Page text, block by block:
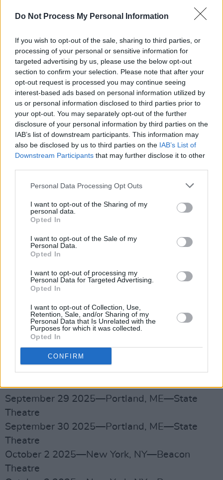
Do Not Process My Personal Information
If you wish to opt-out of the sale, sharing to third parties, or
processing of your personal or sensitive information for
targeted advertising by us, please use the below opt-out
section to confirm your selection. Please note that after your
opt-out request is processed you may continue seeing
interest-based ads based on personal information utilized by
us or personal information disclosed to third parties prior to
your opt-out. You may separately opt-out of the further
disclosure of your personal information by third parties on the
IAB’s list of downstream participants. This information may
also be disclosed by us to third parties on the IAB’s List of
Downstream Participants that may further disclose it to other
Personal Data Processing Opt Outs
I want to opt-out of the Sharing of my
personal data.
Opted In
I want to opt-out of the Sale of my
Personal Data.
Opted In
I want to opt-out of processing my
Personal Data for Targeted Advertising.
Opted In
I want to opt-out of Collection, Use,
Retention, Sale, and/or Sharing of my
Personal Data that Is Unrelated with the
Purposes for which it was collected.
Opted In
CONFIRM
September 7 2025—Columbus, OH—Mershon
Auditorium
September 9 2025—Syracuse, NY—The
Oncenter Crouse Hinds Theater
September 10 2025—Wilkes-Barre, PA—F.M.
Kirby Center
September 12 2025—Selbyville, DE—Freeman
Arts Pavilion
September 13 2025—Philadelphia, PA—The
Met
September 14 2025—Vienna, VA—Wolf Trap
September 17 2025—Greenville, SC—Peace
Center
September 19 2025—Louisville, KY—The
September 20 2025—Detroit, MI—Fox Theatre
September 21 2025—Akron, OH—Akron Civic
Theatre
September 23 2025—Toronto, ON—Massey
September 24 2025—Toronto, ON—Massey
September 26 2025—Boston, MA—Leader
Bank Pavilion
September 27 2025—Boston, MA—Leader
Bank Pavilion
September 29 2025—Portland, ME—State
Theatre
September 30 2025—Portland, ME—State
Theatre
October 2 2025—New York, NY—Beacon
Theatre